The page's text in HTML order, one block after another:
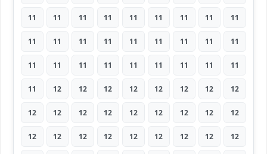
11 11 11 11 11 11 11 11 11
11 11 11 11 11 11 11 11 11
11 11 11 11 11 11 11 11 11
11 12 12 12 12 12 12 12 12
12 12 12 12 12 12 12 12 12
12 12 12 12 12 12 12 12 12